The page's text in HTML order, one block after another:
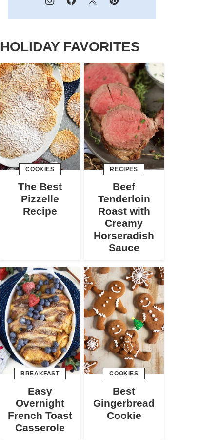
HOLIDAY FAVORITES
COOKIES
The Best
Pizzelle
Recipe
RECIPES
Beef
Tenderloin
Roast with
Creamy
Horseradish
Sauce
BREAKFAST
Easy
Overnight
French Toast
Casserole
COOKIES
Best
Gingerbread
Cookie